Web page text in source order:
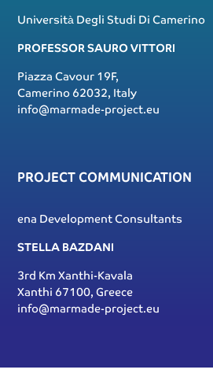
Università Degli Studi Di Camerino
PROFESSOR SAURO VITTORI
Piazza Cavour 19F,
Camerino 62032, Italy
info@marmade-project.eu
PROJECT COMMUNICATION
ena Development Consultants
STELLA BAZDANI
3rd Km Xanthi-Kavala
Xanthi 67100, Greece
info@marmade-project.eu